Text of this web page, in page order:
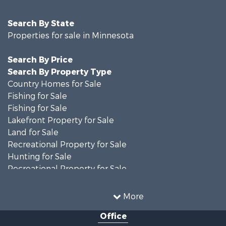
More
Search By State
Properties for sale in Minnesota
Search By Price
Search By Property Type
Country Homes for Sale
Fishing for Sale
Fishing for Sale
Lakefront Property for Sale
Land for Sale
Recreational Property for Sale
Hunting for Sale
Recreational Property for Sale
Recreational Property for Sale
Retirement & Active Adult for Sale
Office